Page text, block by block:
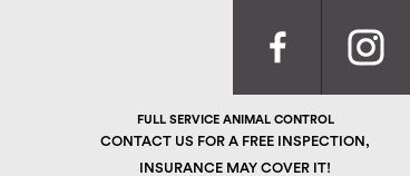
FULL SERVICE ANIMAL CONTROL
CONTACT US FOR A FREE INSPECTION,
INSURANCE MAY COVER IT!